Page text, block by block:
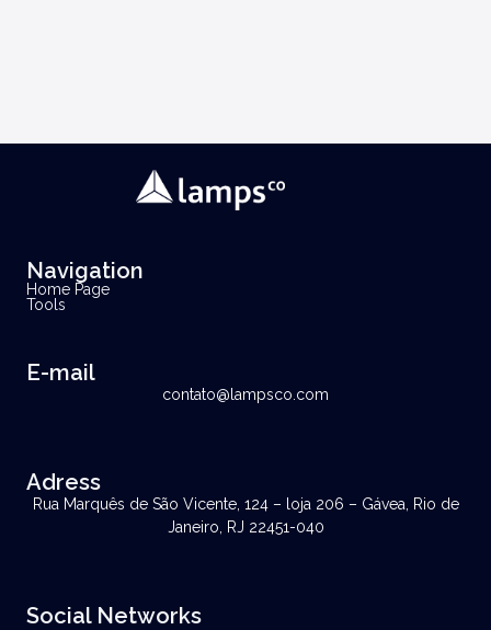
Navigation
Home Page
Tools
E-mail
contato@lampsco.com
Adress
Rua Marquês de São Vicente, 124 – loja 206 – Gávea, Rio de
Janeiro, RJ 22451-040
Social Networks